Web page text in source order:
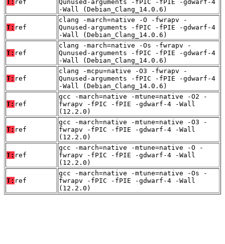
T: ref
Qunused-arguments -fPIC -fPIE -gdwarf-4
-Wall (Debian_Clang_14.0.6)
T: ref
clang -march=native -O -fwrapv -
Qunused-arguments -fPIC -fPIE -gdwarf-4
-Wall (Debian_Clang_14.0.6)
T: ref
clang -march=native -Os -fwrapv -
Qunused-arguments -fPIC -fPIE -gdwarf-4
-Wall (Debian_Clang_14.0.6)
T: ref
clang -mcpu=native -O3 -fwrapv -
Qunused-arguments -fPIC -fPIE -gdwarf-4
-Wall (Debian_Clang_14.0.6)
T: ref
gcc -march=native -mtune=native -O2 -
fwrapv -fPIC -fPIE -gdwarf-4 -Wall
(12.2.0)
T: ref
gcc -march=native -mtune=native -O3 -
fwrapv -fPIC -fPIE -gdwarf-4 -Wall
(12.2.0)
T: ref
gcc -march=native -mtune=native -O -
fwrapv -fPIC -fPIE -gdwarf-4 -Wall
(12.2.0)
T: ref
gcc -march=native -mtune=native -Os -
fwrapv -fPIC -fPIE -gdwarf-4 -Wall
(12.2.0)